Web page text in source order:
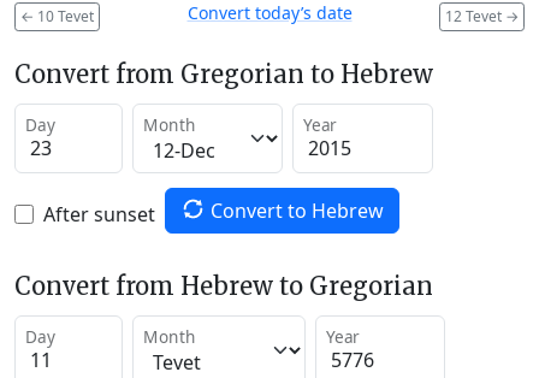
← 10 Tevet 12 Tevet →
Convert today’s date
Convert from Gregorian to Hebrew
Day Month Year
After sunset Convert to Hebrew
Convert from Hebrew to Gregorian
Day Month Year